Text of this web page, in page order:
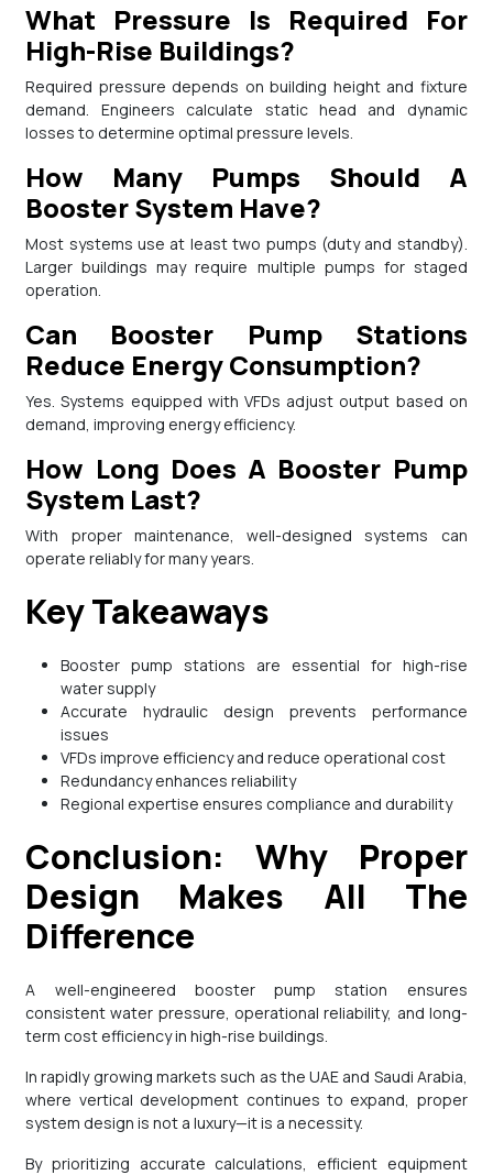
What Pressure Is Required For
High-Rise Buildings?
Required pressure depends on building height and fixture
demand. Engineers calculate static head and dynamic
losses to determine optimal pressure levels.
How Many Pumps Should A
Booster System Have?
Most systems use at least two pumps (duty and standby).
Larger buildings may require multiple pumps for staged
operation.
Can Booster Pump Stations
Reduce Energy Consumption?
Yes. Systems equipped with VFDs adjust output based on
demand, improving energy efficiency.
How Long Does A Booster Pump
System Last?
With proper maintenance, well-designed systems can
operate reliably for many years.
Key Takeaways
Booster pump stations are essential for high-rise
water supply
Accurate hydraulic design prevents performance
issues
VFDs improve efficiency and reduce operational cost
Redundancy enhances reliability
Regional expertise ensures compliance and durability
Conclusion: Why Proper
Design Makes All The
Difference
A well-engineered booster pump station ensures
consistent water pressure, operational reliability, and long-
term cost efficiency in high-rise buildings.
In rapidly growing markets such as the UAE and Saudi Arabia,
where vertical development continues to expand, proper
system design is not a luxury—it is a necessity.
By prioritizing accurate calculations, efficient equipment